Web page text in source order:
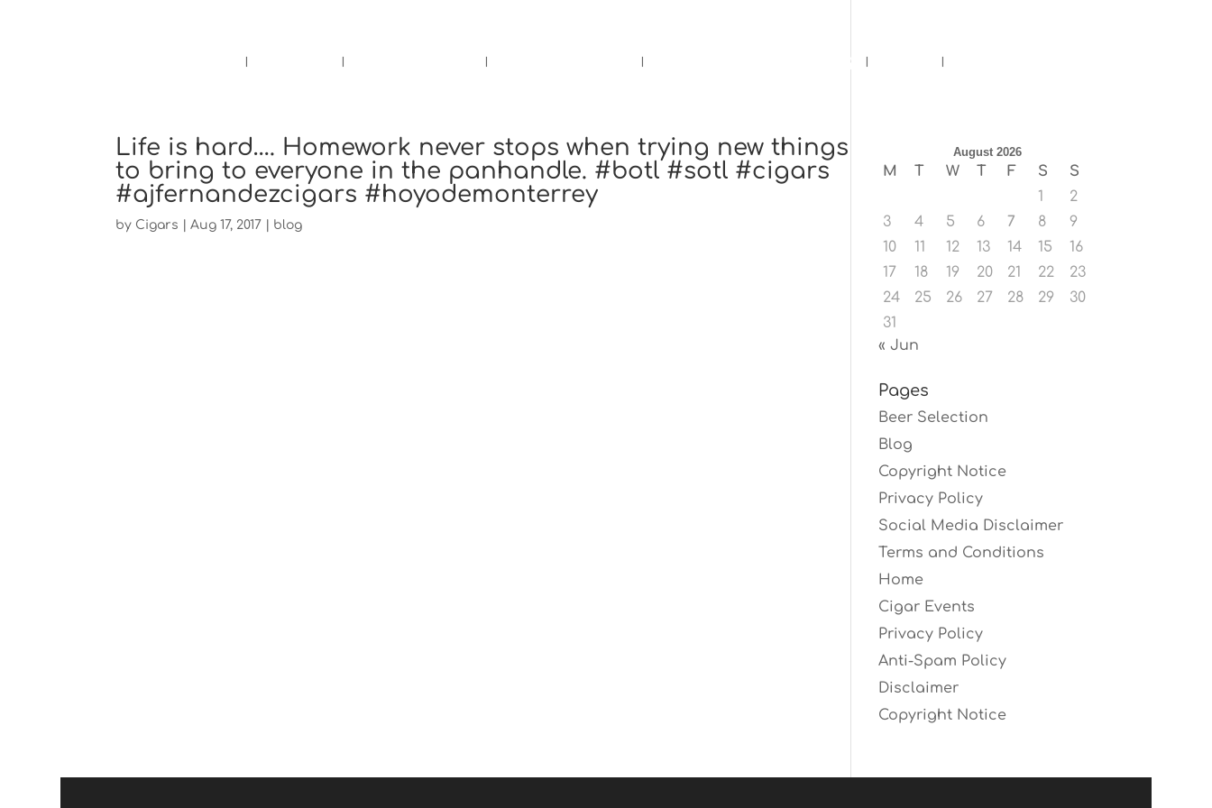
Upcoming Events
Life is hard…. Homework never stops when trying new things
to bring to everyone in the panhandle. #botl #sotl #cigars
#ajfernandezcigars #hoyodemonterrey
by Cigars Aug 17, 2017 blog
August 2026
M T W T F S
S
1
2
3
4 5 6 7 8
9
10
11 12 13 14 15
16
17
18 19 20 21 22
23
24
25 26 27 28 29
30
31
« Jun
Pages
Beer Selection
Blog
Copyright Notice
Privacy Policy
Social Media Disclaimer
Terms and Conditions
Home
Cigar Events
Privacy Policy
Anti-Spam Policy
Disclaimer
Copyright Notice